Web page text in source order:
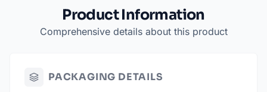
Product Information
Comprehensive details about this product
PACKAGING DETAILS